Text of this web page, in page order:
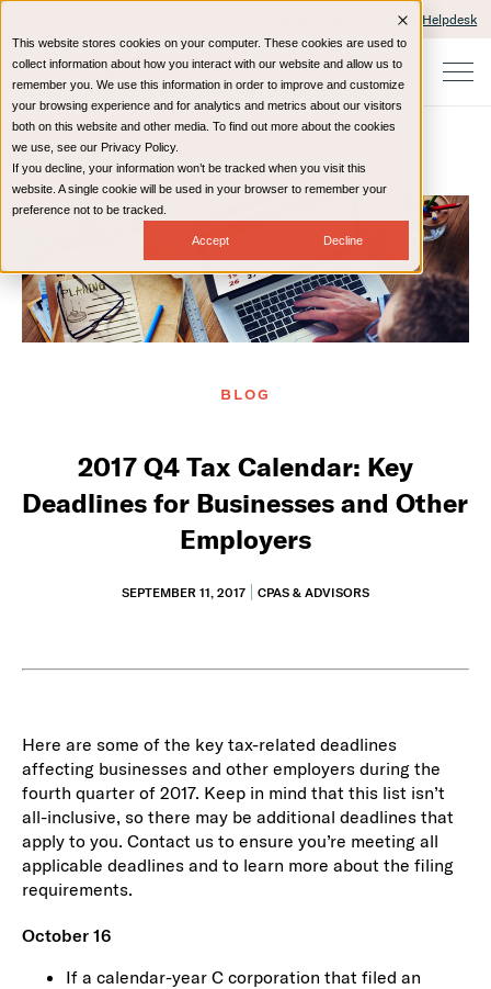
This website stores cookies on your computer. These cookies are used to
collect information about how you interact with our website and allow us to
remember you. We use this information in order to improve and customize
your browsing experience and for analytics and metrics about our visitors
both on this website and other media. To find out more about the cookies
we use, see our Privacy Policy.
If you decline, your information won’t be tracked when you visit this
website. A single cookie will be used in your browser to remember your
preference not to be tracked.
Accept Decline
IT Helpdesk
Home Resources Blog
BLOG
2017 Q4 Tax Calendar: Key
Deadlines for Businesses and Other
Employers
SEPTEMBER 11, 2017 CPAS & ADVISORS
Here are some of the key tax-related deadlines
affecting businesses and other employers during the
fourth quarter of 2017. Keep in mind that this list isn’t
all-inclusive, so there may be additional deadlines that
apply to you. Contact us to ensure you’re meeting all
applicable deadlines and to learn more about the filing
requirements.
October 16
If a calendar-year C corporation that filed an